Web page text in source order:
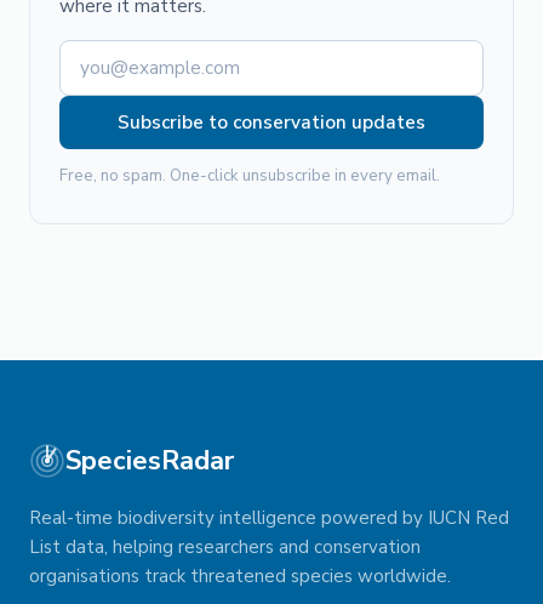
where it matters.
Subscribe to conservation updates
Free, no spam. One-click unsubscribe in every email.
SpeciesRadar
Real-time biodiversity intelligence powered by IUCN Red
List data, helping researchers and conservation
organisations track threatened species worldwide.